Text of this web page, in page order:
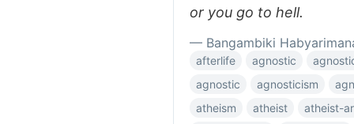
or you go to hell.
— Bangambiki
afterlife agnostic
agnostic
agnosticism
atheism
atheist
atheist-